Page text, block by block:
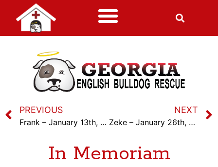
PREVIOUS
Frank – January 13th, 2024
NEXT
Zeke – January 26th, 2024
In Memoriam